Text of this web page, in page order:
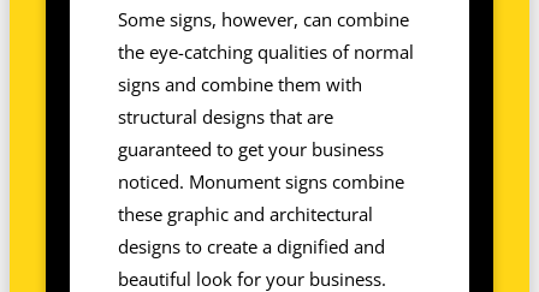
Some signs, however, can combine
the eye-catching qualities of normal
signs and combine them with
structural designs that are
guaranteed to get your business
noticed. Monument signs combine
these graphic and architectural
designs to create a dignified and
beautiful look for your business.